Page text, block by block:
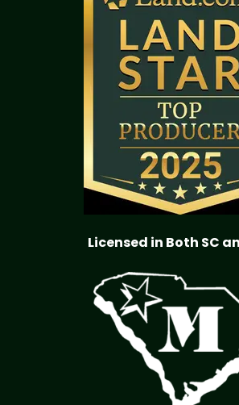
Licensed in Both SC